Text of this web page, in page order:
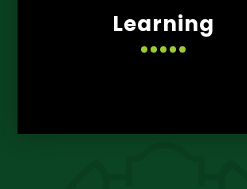
Learning